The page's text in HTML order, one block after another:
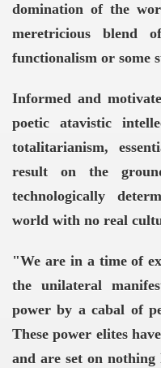
domination of the
meretricious blend
functionalism or some
Informed and
poetic atavistic
totalitarianism,
result on the
technologically
world with no real
"We are in a time of
the unilateral
power by a cabal of
These power elites
and are set on
ON EARTH! -